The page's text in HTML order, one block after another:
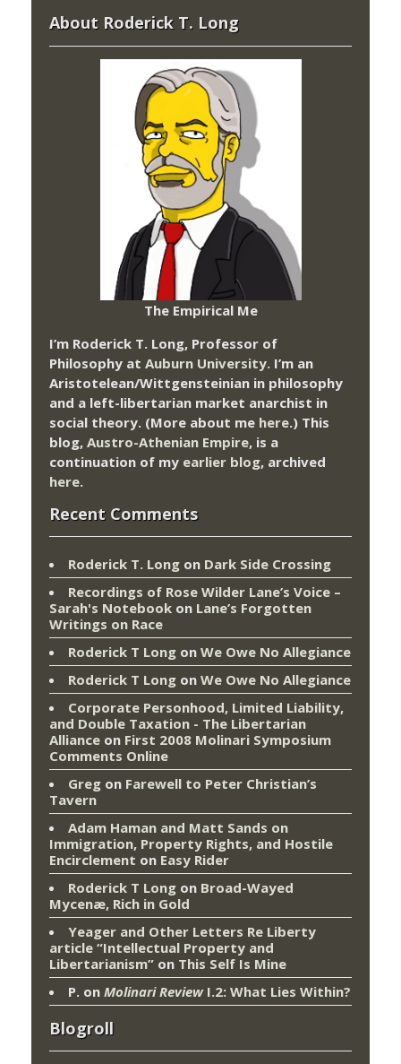
About Roderick T. Long
The Empirical Me
I’m Roderick T. Long, Professor of
Philosophy at Auburn University. I’m an
Aristotelean/Wittgensteinian in philosophy
and a left-libertarian market anarchist in
social theory. (More about me here.) This
blog, Austro-Athenian Empire, is a
continuation of my earlier blog, archived
here.
Recent Comments
Roderick T. Long on Dark Side Crossing
Recordings of Rose Wilder Lane’s Voice –
Sarah's Notebook on Lane’s Forgotten
Writings on Race
Roderick T Long on We Owe No Allegiance
Roderick T Long on We Owe No Allegiance
Corporate Personhood, Limited Liability,
and Double Taxation - The Libertarian
Alliance on First 2008 Molinari Symposium
Comments Online
Greg on Farewell to Peter Christian’s
Tavern
Adam Haman and Matt Sands on
Immigration, Property Rights, and Hostile
Encirclement on Easy Rider
Roderick T Long on Broad-Wayed
Mycenæ, Rich in Gold
Yeager and Other Letters Re Liberty
article “Intellectual Property and
Libertarianism” on This Self Is Mine
P. on Molinari ReviewI.2: What Lies Within?
Blogroll